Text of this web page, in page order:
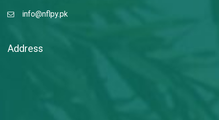
info@nflpy.pk
Address